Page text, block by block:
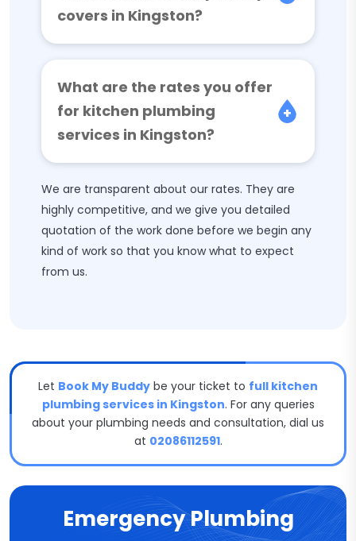
covers in Kingston?
What are the rates you offer
for kitchen plumbing
services in Kingston?
We are transparent about our rates. They are
highly competitive, and we give you detailed
quotation of the work done before we begin any
kind of work so that you know what to expect
from us.
Let Book My Buddy be your ticket to full kitchen
plumbing services in Kingston. For any queries
about your plumbing needs and consultation, dial us
at 02086112591.
Emergency Plumbing